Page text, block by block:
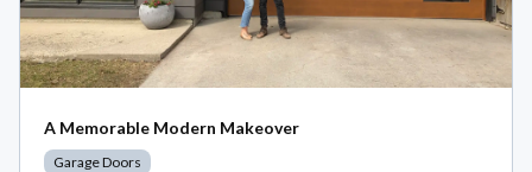
A Memorable Modern Makeover
Garage Doors